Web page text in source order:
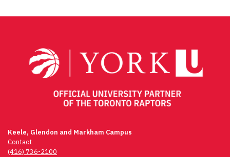
Keele, Glendon and Markham Campus
Contact
(416) 736-2100